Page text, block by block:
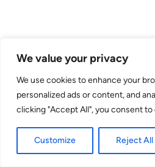
We value your privacy
We use cookies to enhance your
personalized ads or content, and
clicking "Accept All", you consent
Customize Reject All